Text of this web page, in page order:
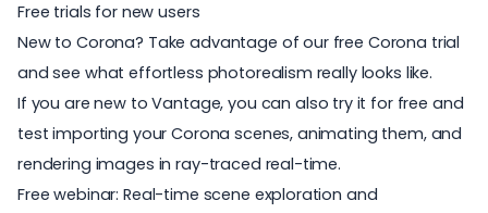
Free trials for new users
New to Corona? Take advantage of our free Corona trial
and see what effortless photorealism really looks like.
If you are new toVantage, you can also try it for free and
test importing your Corona scenes, animating them, and
rendering images in ray-traced real-time.
Free webinar: Real-time scene exploration and